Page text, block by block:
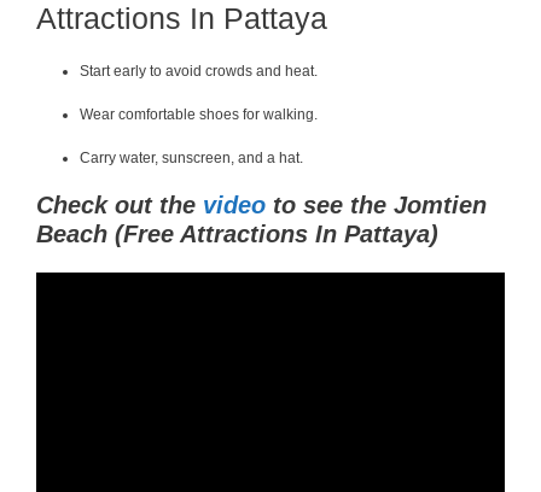
Attractions In Pattaya
Start early to avoid crowds and heat.
Wear comfortable shoes for walking.
Carry water, sunscreen, and a hat.
Check out the video to see the Jomtien
Beach (Free Attractions In Pattaya)